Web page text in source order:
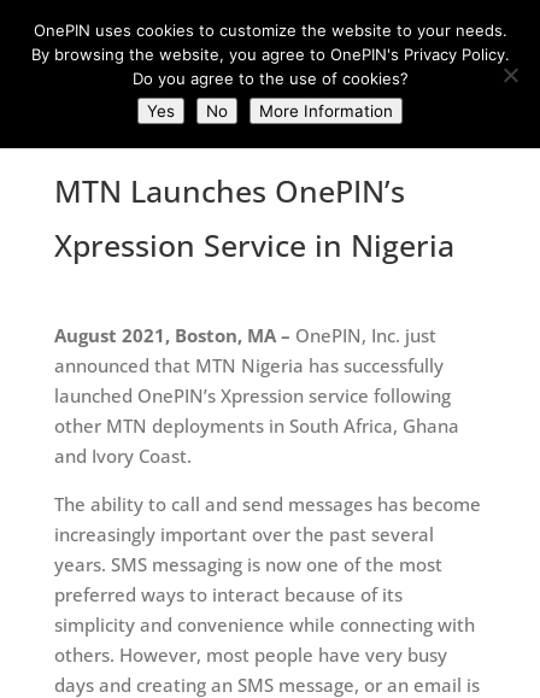
MTN Launches OnePIN’s
Xpression Service in Nigeria
August 2021, Boston, MA – OnePIN, Inc. just
announced that MTN Nigeria has successfully
launched OnePIN’s Xpression service following
other MTN deployments in South Africa, Ghana
and Ivory Coast.
The ability to call and send messages has become
increasingly important over the past several
years. SMS messaging is now one of the most
preferred ways to interact because of its
simplicity and convenience while connecting with
others. However, most people have very busy
days and creating an SMS message, or an email is
OnePIN uses cookies to customize the website to your needs.
By browsing the website, you agree to OnePIN's Privacy Policy.
Do you agree to the use of cookies?
Yes
No More Information